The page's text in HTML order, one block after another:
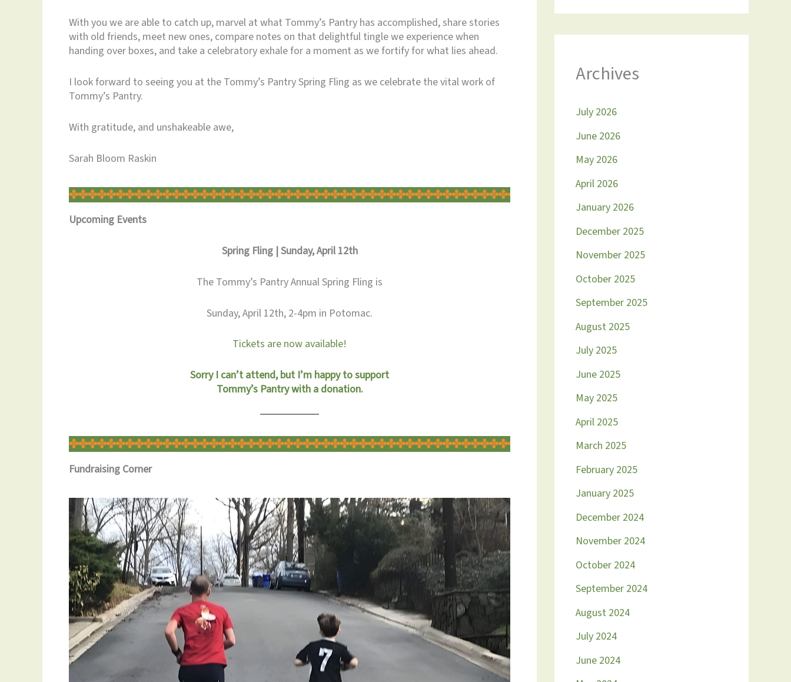
With you we are able to catch up, marvel at what Tommy’s Pantry has accomplished, share stories
with old friends, meet new ones, compare notes on that delightful tingle we experience when
handing over boxes, and take a celebratory exhale for a moment as we fortify for what lies ahead.
I look forward to seeing you at the Tommy’s Pantry Spring Fling as we celebrate the vital work of
Tommy’s Pantry.
With gratitude, and unshakeable awe,
Sarah Bloom Raskin
Upcoming Events
Spring Fling | Sunday, April 12th
The Tommy’s Pantry Annual Spring Fling is
Sunday, April 12th, 2-4pm in Potomac.
Tickets are now available!
Sorry I can’t attend, but I’m happy to support
Tommy’s Pantry with a donation.
Fundraising Corner
Archives
July 2026
June 2026
May 2026
April 2026
January 2026
December 2025
November 2025
October 2025
September 2025
August 2025
July 2025
June 2025
May 2025
April 2025
March 2025
February 2025
January 2025
December 2024
November 2024
October 2024
September 2024
August 2024
July 2024
June 2024